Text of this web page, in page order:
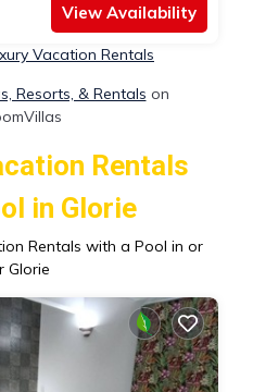
View Availability
Vacation Rentals
Resorts, & Rentals on
Rentals
in Glorie
Rentals with a Pool in or
Glorie